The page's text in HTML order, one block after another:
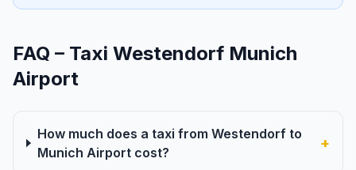
FAQ – Taxi Westendorf Munich
Airport
How much does a taxi from Westendorf to
Munich Airport cost?
+